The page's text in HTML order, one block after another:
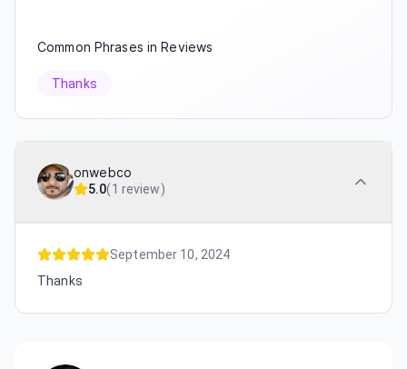
Common Phrases in Reviews
Thanks
onwebco
5.0(1 review)
September 10, 2024
Thanks